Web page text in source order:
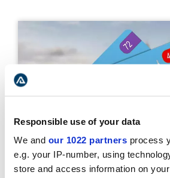
Responsible use of your data
We and our 1022 partners process
e.g. your IP-number, using
store and access information on
ADMISSION TICKETS